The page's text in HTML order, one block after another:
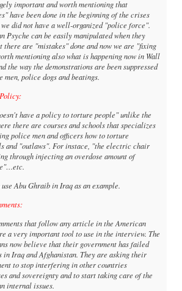
important and worth mentioning that
have been done in the beginning of the crises
we did not have a well-organized "police force".
Psyche can be easily manipulated when they
there are "mistakes" done and now we are "fixing
mentioning also what is happening now in Wall
the way the demonstrations are been suppressed
men, police dogs and beatings.
have a policy to torture people" unlike the
there are courses and schools that specializes
police men and officers how to torture
and "outlaws". For instace, "the electric chair
through injecting an overdose amount of
use Abu Ghraib in Iraq as an example.
that follow any article in the American
a very important tool to use in the interview. The
now believe that their government has failed
in Iraq and Afghanistan. They are asking their
to stop interfering in other countries
and sovereignty and to start taking care of the
internal issues.